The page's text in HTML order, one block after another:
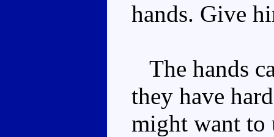
hands. Give
The hands
they have
might want to